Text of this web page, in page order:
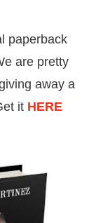
paperback
are pretty
away a
it HERE